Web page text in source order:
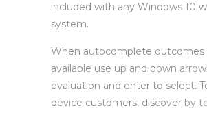
included with any Windows 10
system.
When autocomplete outcomes
available use up and down
evaluation and enter to select.
device customers, discover by